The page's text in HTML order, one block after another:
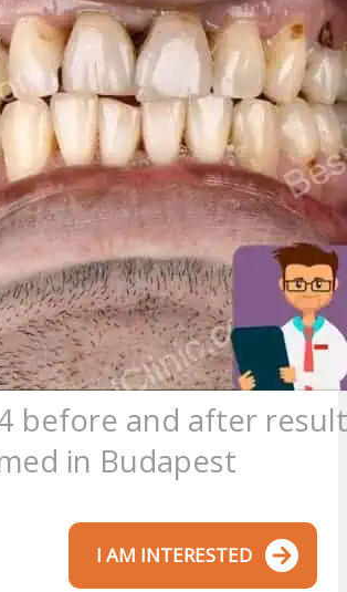
before and after result
in Budapest
I AM INTERESTED